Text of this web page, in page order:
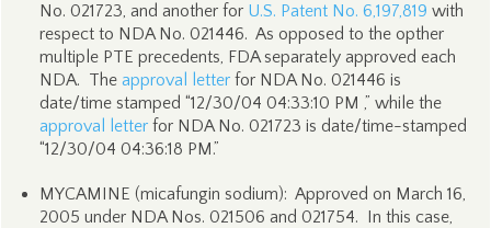
No. 021723, and another for U.S. Patent No. 6,197,819 with
respect to NDA No. 021446. As opposed to the opther
multiple PTE precedents, FDA separately approved each
NDA. The approval letterfor NDA No. 021446 is
date/time stamped “12/30/04 04:33:10 PM ,” while the
approval letterfor NDA No. 021723 is date/time-stamped
“12/30/04 04:36:18 PM.”
MYCAMINE (micafungin sodium): Approved on March 16,
2005 under NDA Nos. 021506 and 021754. In this case,